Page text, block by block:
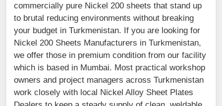
commercially pure Nickel 200 sheets that stand up
to brutal reducing environments without breaking
your budget in Turkmenistan. If you are looking for
Nickel 200 Sheets Manufacturers in Turkmenistan,
we offer those in premium condition from our facility
which is based in Mumbai. Most practical workshop
owners and project managers across Turkmenistan
work closely with local Nickel Alloy Sheet Plates